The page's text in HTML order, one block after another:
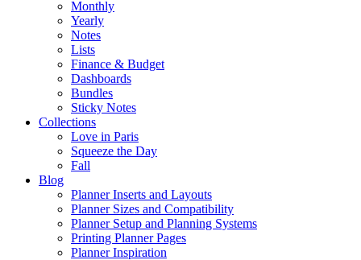
Monthly
Yearly
Notes
Lists
Finance & Budget
Dashboards
Bundles
Sticky Notes
Collections
Love in Paris
Squeeze the Day
Fall
Blog
Planner Inserts and Layouts
Planner Sizes and Compatibility
Planner Setup and Planning Systems
Printing Planner Pages
Planner Inspiration